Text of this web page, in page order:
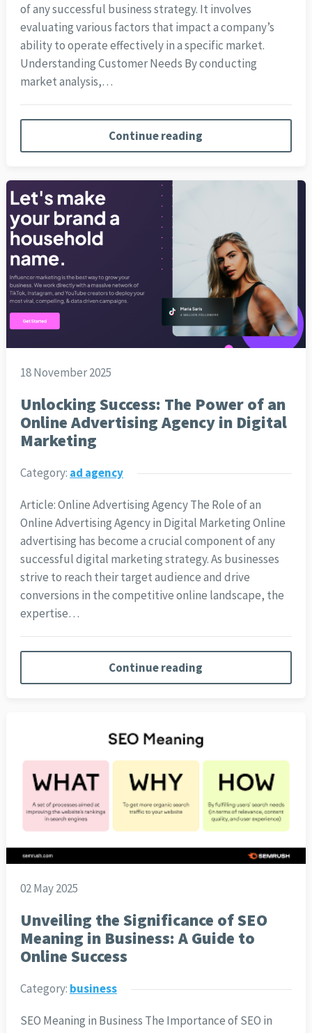
of any successful business strategy. It involves
evaluating various factors that impact a company’s
ability to operate effectively in a specific market.
Understanding Customer Needs By conducting
market analysis,…
Continue reading
18 November 2025
Unlocking Success: The Power of an
Online Advertising Agency in Digital
Marketing
Category: ad agency
Article: Online Advertising Agency The Role of an
Online Advertising Agency in Digital Marketing Online
advertising has become a crucial component of any
successful digital marketing strategy. As businesses
strive to reach their target audience and drive
conversions in the competitive online landscape, the
expertise…
Continue reading
02 May 2025
Unveiling the Significance of SEO
Meaning in Business: A Guide to
Online Success
Category: business
SEO Meaning in Business The Importance of SEO in